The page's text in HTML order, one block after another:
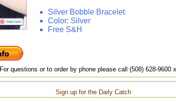
Silver Bobble Bracelet
Color: Silver
Free S&H
For questions or to order by phone please call (508) 628-9600
Sign up for the Daily Catch